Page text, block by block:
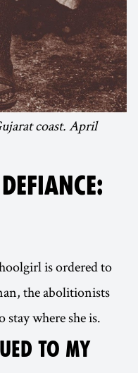
coast. April
is ordered to
the abolitionists
where she is.
TO MY